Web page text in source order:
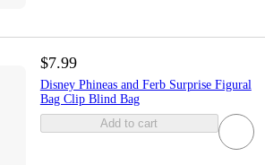
$7.99
Disney Phineas and Ferb Surprise Figural
Bag Clip Blind Bag
Add to cart